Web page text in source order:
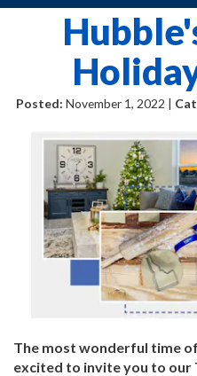
Posted: November 1, 2022 |
The most wonderful time
excited to invite you to our